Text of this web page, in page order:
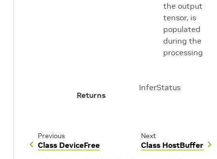
the output
tensor, is
populated
during the
processing
Returns
InferStatus
Previous
Class DeviceFree
Next
Class HostBuffer